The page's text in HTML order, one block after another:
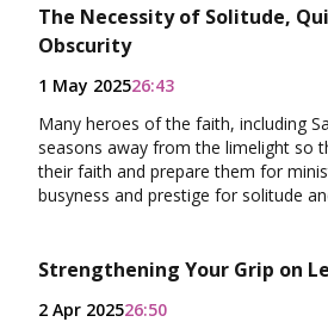
The Necessity of Solitude,
Obscurity
1 May 202526:43
Many heroes of the faith, including
seasons away from the limelight so
their faith and prepare them for
busyness and prestige for solitude
Strengthening Your Grip on
2 Apr 202526:50